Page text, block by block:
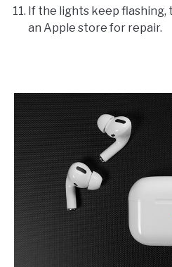
If the lights keep
an Apple store for repair.